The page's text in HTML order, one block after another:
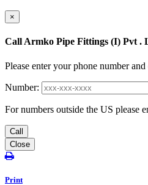
×
Call Armko Pipe Fittings (I) Pvt .
Please enter your phone number
Number:
For numbers outside the US please
Call
Close
Print